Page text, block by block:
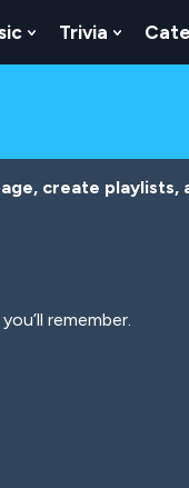
NumbersFor Logic
Show Submenu
Trivia Show
create playlists,
remember.